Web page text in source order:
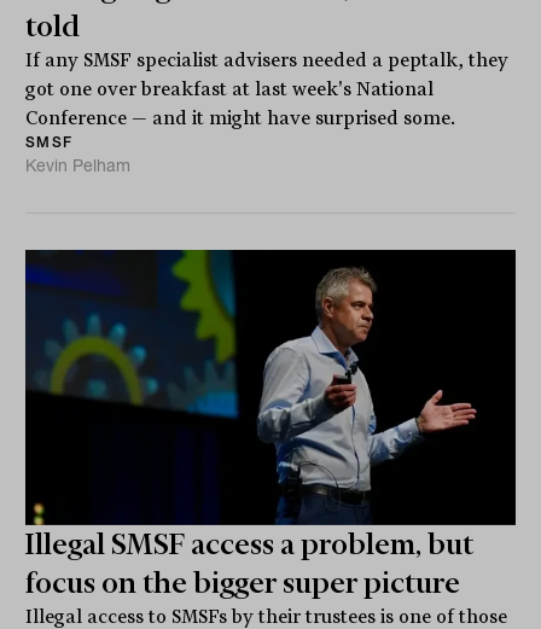
told
If any SMSF specialist advisers needed a peptalk, they
got one over breakfast at last week's National
Conference — and it might have surprised some.
SMSF
Kevin Pelham
Illegal SMSF access a problem, but
focus on the bigger super picture
Illegal access to SMSFs by their trustees is one of those